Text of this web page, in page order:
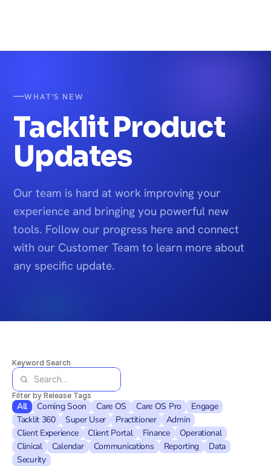
WHAT'S NEW
Tacklit Product
Updates
Our team is hard at work improving your
experience and bringing you powerful new
tools. Follow our progress here and connect
with our Customer Team to learn more about
any specific update.
Keyword Search
Filter by Release Tags
All Coming Soon Care OS Care OS Pro
Engage
Tacklit 360
Super User Practitioner
Admin
Client Experience
Client Portal Finance
Operational
Clinical
Calendar Communications Reporting
Data
Security